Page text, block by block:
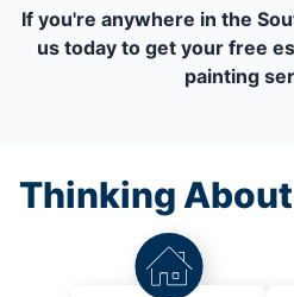
If you're anywhere in the
us today to get your free
painting
Thinking